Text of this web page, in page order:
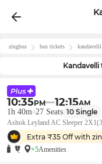
zingbus bus tickets kandavelli
Kandavelli
10:35PM 12:15AM
1h 40m 27 Seats 10 Single
Ashok Leyland AC Sleeper
Extra ₹35 Off with
+5Amenities